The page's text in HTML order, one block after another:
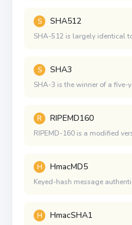
S SHA512
S SHA3
R RIPEMD160
H HmacMD5
H HmacSHA1